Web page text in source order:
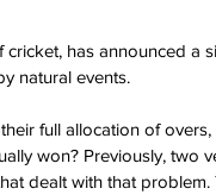
has announced a
natural events.
full allocation of
won? Previously, two
dealt with that